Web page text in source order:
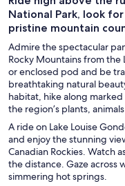
National Park, look
pristine mountain
Admire the spectacular
Rocky Mountains from the
or enclosed pod and be
breathtaking natural
habitat, hike along
the region’s plants,
A ride on Lake Louise
and enjoy the stunning
Canadian Rockies. Watch
the distance. Gaze across
simmering hot springs.